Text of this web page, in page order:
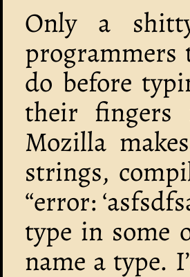
Only a
programmers
do before
their fingers
Mozilla
strings,
“error:
type in some
name a type.